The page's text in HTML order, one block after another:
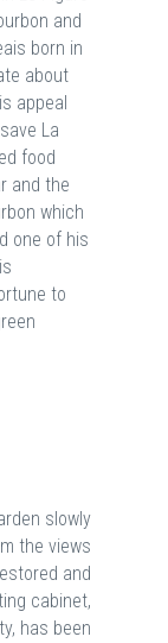
and
born in
about
appeal
La
food
and the
which
one of his
to
slowly
the views
and
cabinet,
has been